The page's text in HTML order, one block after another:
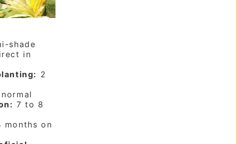
shade
in
2
normal
7 to 8
months on